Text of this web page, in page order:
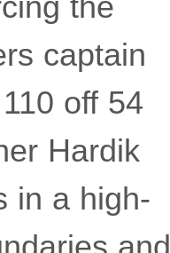
captain
off 54
Hardik
in a high-